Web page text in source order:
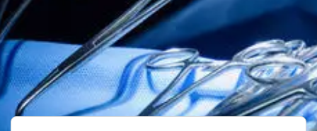
Funding Opportunities
Observerships
Global Health